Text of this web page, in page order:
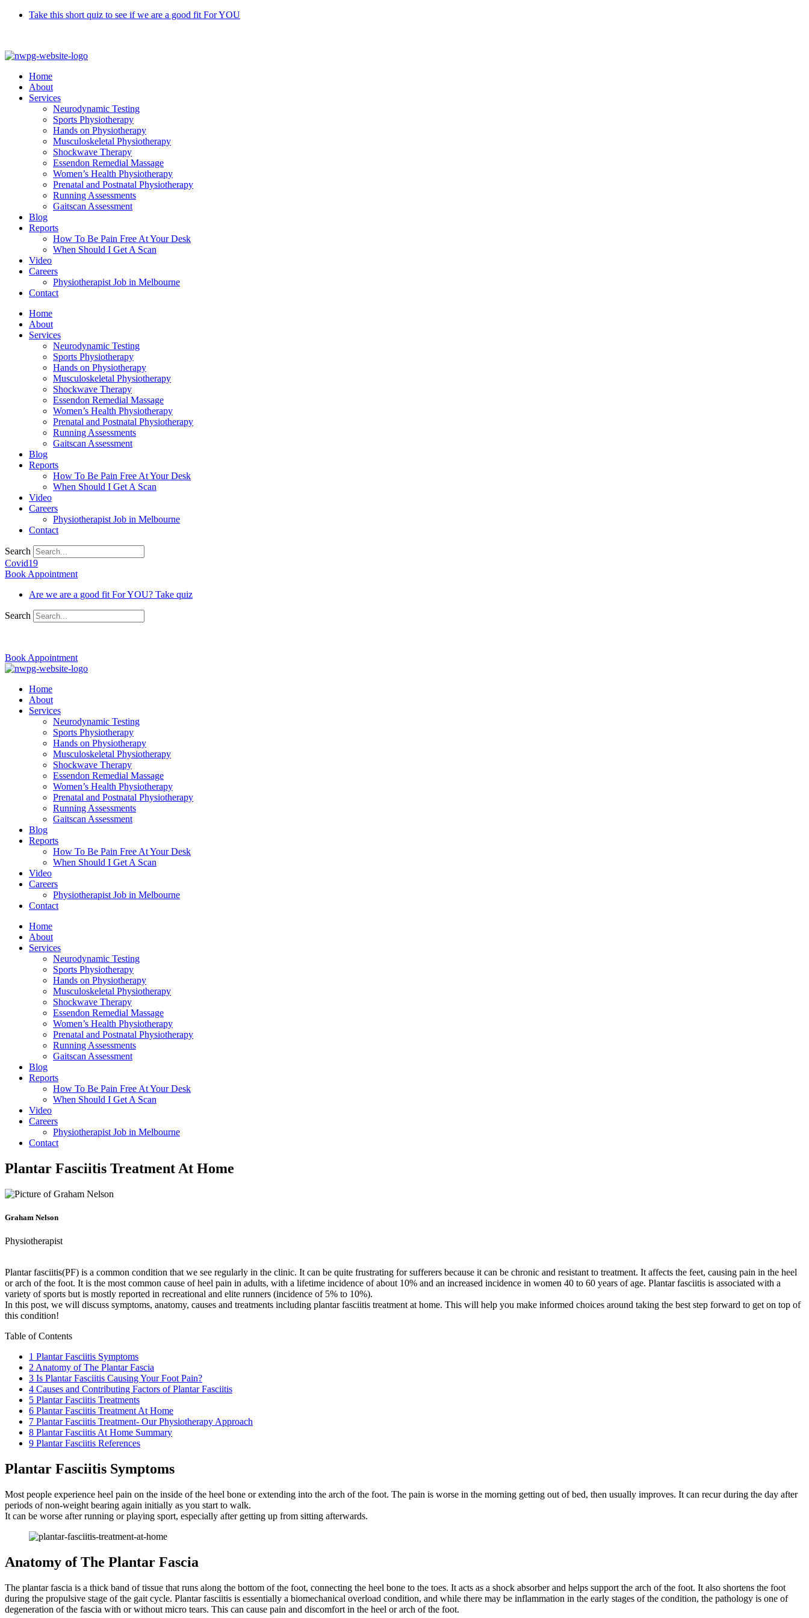
Skip
Take this short quiz to see if we are a good fit For YOU
Home
About
Services
Neurodynamic Testing
Sports Physiotherapy
Hands on Physiotherapy
Musculoskeletal Physiotherapy
Shockwave Therapy
Essendon Remedial Massage
Women’s Health Physiotherapy
Prenatal and Postnatal Physiotherapy
Running Assessments
Gaitscan Assessment
Blog
Reports
How To Be Pain Free At Your Desk
When Should I Get A Scan
Video
Careers
Physiotherapist Job in Melbourne
Contact
Home
About
Services
Neurodynamic Testing
Sports Physiotherapy
Hands on Physiotherapy
Musculoskeletal Physiotherapy
Shockwave Therapy
Essendon Remedial Massage
Women’s Health Physiotherapy
Prenatal and Postnatal Physiotherapy
Running Assessments
Gaitscan Assessment
Blog
Reports
How To Be Pain Free At Your Desk
When Should I Get A Scan
Video
Careers
Physiotherapist Job in Melbourne
Contact
Search
Covid19
Book Appointment
Are we are a good fit For YOU? Take quiz
Search
Book Appointment
Home
About
Services
Neurodynamic Testing
Sports Physiotherapy
Hands on Physiotherapy
Musculoskeletal Physiotherapy
Shockwave Therapy
Essendon Remedial Massage
Women’s Health Physiotherapy
Prenatal and Postnatal Physiotherapy
Running Assessments
Gaitscan Assessment
Blog
Reports
How To Be Pain Free At Your Desk
When Should I Get A Scan
Video
Careers
Physiotherapist Job in Melbourne
Contact
Home
About
Services
Neurodynamic Testing
Sports Physiotherapy
Hands on Physiotherapy
Musculoskeletal Physiotherapy
Shockwave Therapy
Essendon Remedial Massage
Women’s Health Physiotherapy
Prenatal and Postnatal Physiotherapy
Running Assessments
Gaitscan Assessment
Blog
Reports
How To Be Pain Free At Your Desk
When Should I Get A Scan
Video
Careers
Physiotherapist Job in Melbourne
Contact
Plantar Fasciitis Treatment At Home
Graham Nelson
Physiotherapist
Plantar fasciitis(PF) is a common condition that we see regularly in the clinic. It can be quite frustrating for sufferers because it can be chronic and resistant to treatment. It affects the feet, causing pain in the heel
or arch of the foot. It is the most common cause of heel pain in adults, with a lifetime incidence of about 10% and an increased incidence in women 40 to 60 years of age. Plantar fasciitis is associated with a
variety of sports but is mostly reported in recreational and elite runners (incidence of 5% to 10%).
In this post, we will discuss symptoms, anatomy, causes and treatments including plantar fasciitis treatment at home. This will help you make informed choices around taking the best step forward to get on top of
this condition!
Table of Contents
1 Plantar Fasciitis Symptoms
2 Anatomy of The Plantar Fascia
3 Is Plantar Fasciitis Causing Your Foot Pain?
4 Causes and Contributing Factors of Plantar Fasciitis
5 Plantar Fasciitis Treatments
6 Plantar Fasciitis Treatment At Home
7 Plantar Fasciitis Treatment- Our Physiotherapy Approach
8 Plantar Fasciitis At Home Summary
9 Plantar Fasciitis References
Plantar Fasciitis Symptoms
Most people experience heel pain on the inside of the heel bone or extending into the arch of the foot. The pain is worse in the morning getting out of bed, then usually improves. It can recur during the day after
periods of non-weight bearing again initially as you start to walk.
It can be worse after running or playing sport, especially after getting up from sitting afterwards.
Anatomy of The Plantar Fascia
The plantar fascia is a thick band of tissue that runs along the bottom of the foot, connecting the heel bone to the toes. It acts as a shock absorber and helps support the arch of the foot. It also shortens the foot
during the propulsive stage of the gait cycle. Plantar fasciitis is essentially a biomechanical overload condition, and while there may be inflammation in the early stages of the condition, the pathology is one of
degeneration of the fascia with or without micro tears. This can cause pain and discomfort in the heel or arch of the foot.